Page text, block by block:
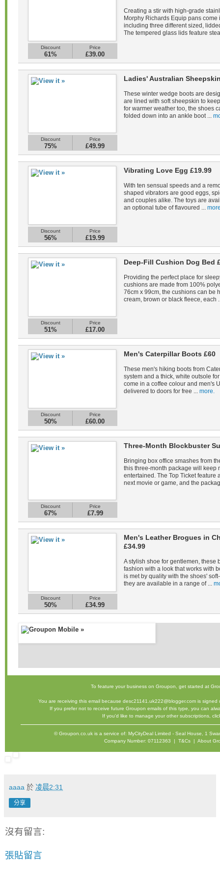
Discount
61%
Price
£39.00
Creating a stir with high-grade
Morphy Richards Equip pans
including three different sized,
The tempered glass lids feature
Discount
75%
Price
£49.99
Ladies' Australian
These winter wedge boots are
are lined with soft sheepskin to
for warmer weather too, the shoes
folded down into an ankle boot ...
Discount
56%
Price
£19.99
Vibrating Love Egg £19.99
With ten sensual speeds and a
shaped vibrators are good eggs,
and couples alike. The toys are
an optional tube of flavoured ...
Discount
51%
Price
£17.00
Deep-Fill Cushion Dog Bed
Providing the perfect place for
cushions are made from 100%
76cm x 99cm, the cushions can be
cream, brown or black fleece, each
Discount
50%
Price
£60.00
Men's Caterpillar Boots £60
These men's hiking boots from
system and a thick, white outsole
come in a coffee colour and men's
delivered to doors for free ... more.
Discount
67%
Price
£7.99
Three-Month Blockbuster
Bringing box office smashes from
this three-month package will keep
entertained. The Top Ticket feature
next movie or game, and the
Discount
50%
Price
£34.99
Men's Leather Brogues in
£34.99
A stylish shoe for gentlemen, these
fashion with a look that works with
is met by quality with the shoes'
they are available in a range of ...
To feature your business on Groupon, get started at
You are receiving this email because desc21141.uk222@blogger.com is
If you prefer not to receive future Groupon emails of this type, you can
If you'd like to manage your other subscriptions,
©Groupon.co.uk is a service of: MyCityDeal Limited - Seal House, 1
Company Number: 07112363 | T&Cs | About
aaaa 於 凌晨2:31
分享
沒有留言:
張貼留言